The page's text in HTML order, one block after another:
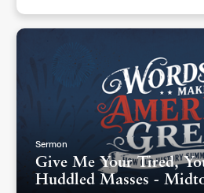
Sermon
Give Me Your Tired,
Huddled Masses -